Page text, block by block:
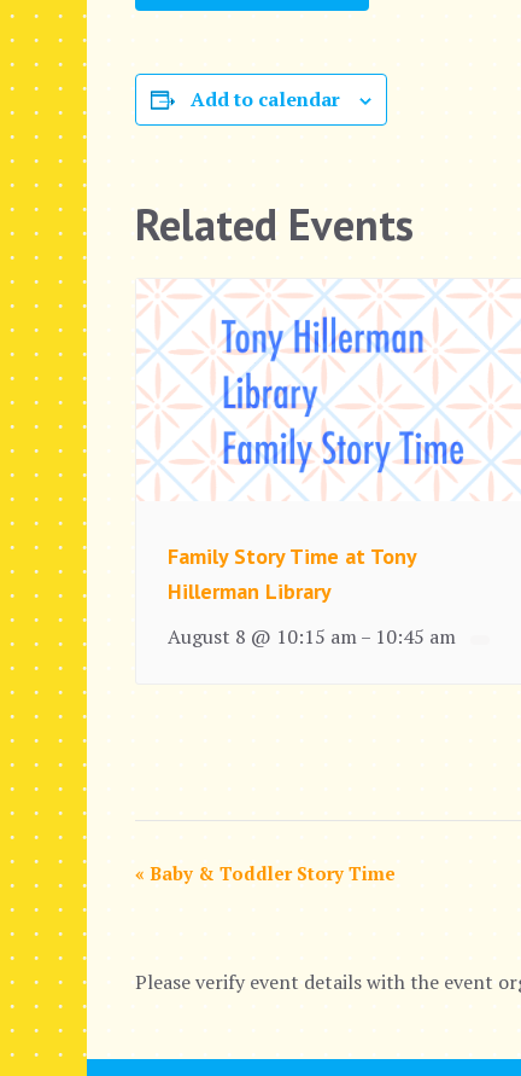
Add to calendar
Related Events
Family Story Time at Tony
Hillerman Library
August 8 @ 10:15 am – 10:45 am
E
e
« Baby & Toddler Story Time
Please verify event details with the event